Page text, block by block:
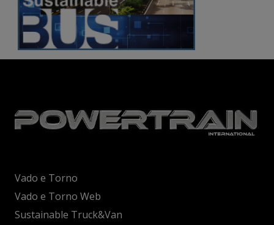
Vado e Torno
Vado e Torno Web
Sustainable Truck&Van